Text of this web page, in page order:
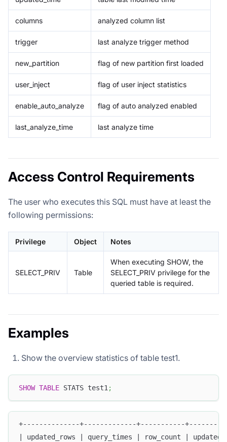
columns analyzed column list
trigger last analyze trigger method
new_partition flag of new partition first loaded
user_inject flag of user inject statistics
enable_auto_analyze flag of auto analyzed enabled
last_analyze_time last analyze time
Access Control Requirements
The user who executes this SQL must have at least the
following permissions:
Privilege Object Notes
SELECT_PRIV Table
When executing SHOW, the
SELECT_PRIV privilege for the
queried table is required.
Examples
Show the overview statistics of table test1.
SHOW TABLE STATS test1 ;
+--------------+-------------+-----------
| updated_rows | query_times | row_count |